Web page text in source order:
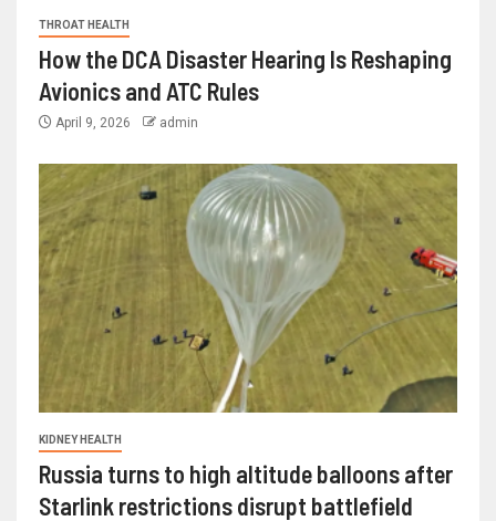
THROAT HEALTH
How the DCA Disaster Hearing Is Reshaping
Avionics and ATC Rules
April 9, 2026 admin
KIDNEY HEALTH
Russia turns to high altitude balloons after
Starlink restrictions disrupt battlefield